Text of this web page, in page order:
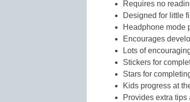
Requires no
Designed for little
Headphone mode
Encourages
Lots of
Stickers for
Stars for
Kids progress at
Provides extra